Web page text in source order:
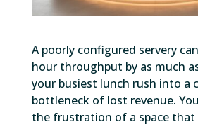
A poorly configured servery
hour throughput by as much
your busiest lunch rush into a
bottleneck of lost revenue.
the frustration of a space that